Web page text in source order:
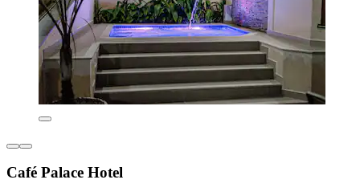
Café Palace Hotel